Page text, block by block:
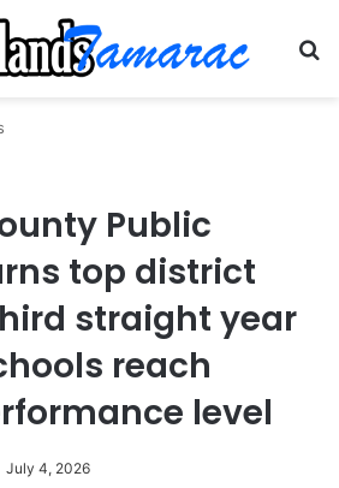
Public
top district
straight year
reach
level
July 4, 2026